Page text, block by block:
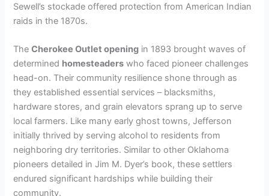
Sewell’s stockade offered protection from American Indian
raids in the 1870s.
TheCherokee Outlet opening in 1893 brought waves of
determined homesteaders who faced pioneer challenges
head-on. Their community resilience shone through as
they established essential services – blacksmiths,
hardware stores, and grain elevators sprang up to serve
local farmers. Like many early ghost towns, Jefferson
initially thrived by serving alcohol to residents from
neighboring dry territories. Similar to other Oklahoma
pioneers detailed in Jim M. Dyer’s book, these settlers
endured significant hardships while building their
community.